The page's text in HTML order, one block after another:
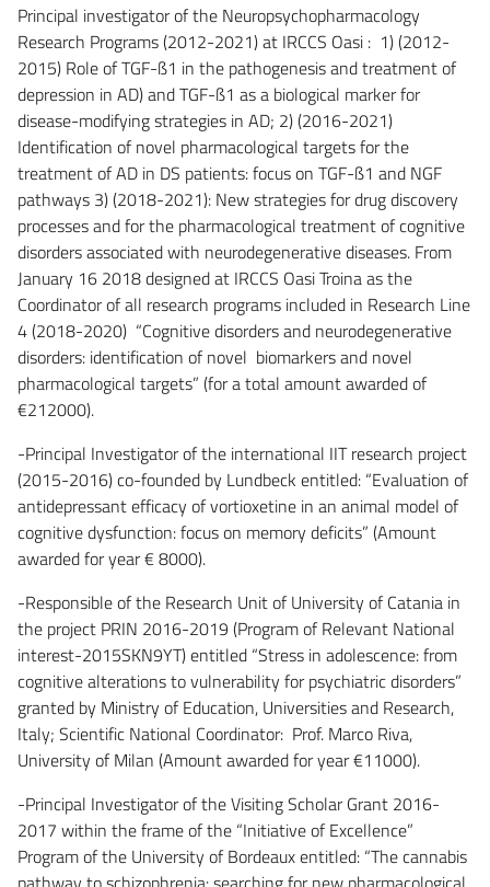
Principal investigator of the Neuropsychopharmacology
Research Programs (2012-2021) at IRCCS Oasi : 1) (2012-
2015) Role of TGF-ß1 in the pathogenesis and treatment of
depression in AD) and TGF-ß1 as a biological marker for
disease-modifying strategies in AD; 2) (2016-2021)
Identification of novel pharmacological targets for the
treatment of AD in DS patients: focus on TGF-ß1 and NGF
pathways 3) (2018-2021): New strategies for drug discovery
processes and for the pharmacological treatment of cognitive
disorders associated with neurodegenerative diseases. From
January 16 2018 designed at IRCCS Oasi Troina as the
Coordinator of all research programs included in Research Line
4 (2018-2020) “Cognitive disorders and neurodegenerative
disorders: identification of novel biomarkers and novel
pharmacological targets” (for a total amount awarded of
€212000).
-Principal Investigator of the international IIT research project
(2015-2016) co-founded by Lundbeck entitled: “Evaluation of
antidepressant efficacy of vortioxetine in an animal model of
cognitive dysfunction: focus on memory deficits” (Amount
awarded for year € 8000).
-Responsible of the Research Unit of University of Catania in
the project PRIN 2016-2019 (Program of Relevant National
interest-2015SKN9YT) entitled “Stress in adolescence: from
cognitive alterations to vulnerability for psychiatric disorders”
granted by Ministry of Education, Universities and Research,
Italy; Scientific National Coordinator: Prof. Marco Riva,
University of Milan (Amount awarded for year €11000).
-Principal Investigator of the Visiting Scholar Grant 2016-
2017 within the frame of the “Initiative of Excellence”
Program of the University of Bordeaux entitled: “The cannabis